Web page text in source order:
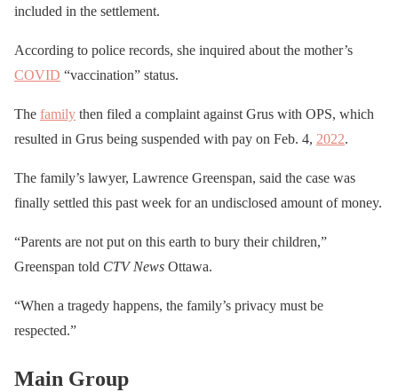
included in the settlement.
According to police records, she inquired about the mother’s
COVID “vaccination” status.
The family then filed a complaint against Grus with OPS, which
resulted in Grus being suspended with pay on Feb. 4, 2022.
The family’s lawyer, Lawrence Greenspan, said the case was
finally settled this past week for an undisclosed amount of money.
“Parents are not put on this earth to bury their children,”
Greenspan told CTV News Ottawa.
“When a tragedy happens, the family’s privacy must be
respected.”
Main Group